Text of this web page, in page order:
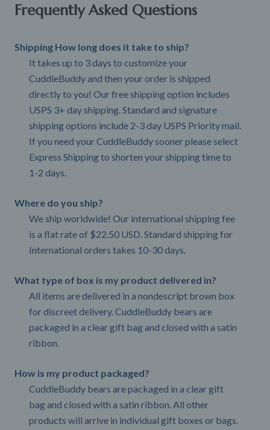
Frequently Asked Questions
Shipping How long does it take to ship?
It takes up to 3 days to customize your
CuddleBuddy and then your order is shipped
directly to you! Our free shipping option includes
USPS 3+ day shipping. Standard and signature
shipping options include 2-3 day USPS Priority mail.
If you need your CuddleBuddy sooner please select
Express Shipping to shorten your shipping time to
1-2 days.
Where do you ship?
We ship worldwide! Our international shipping fee
is a flat rate of $22.50 USD. Standard shipping for
International orders takes 10-30 days.
What type of box is my product delivered in?
All items are delivered in a nondescript brown box
for discreet delivery. CuddleBuddy bears are
packaged in a clear gift bag and closed with a satin
ribbon.
How is my product packaged?
CuddleBuddy bears are packaged in a clear gift
bag and closed with a satin ribbon. All other
products will arrive in individual gift boxes or bags.